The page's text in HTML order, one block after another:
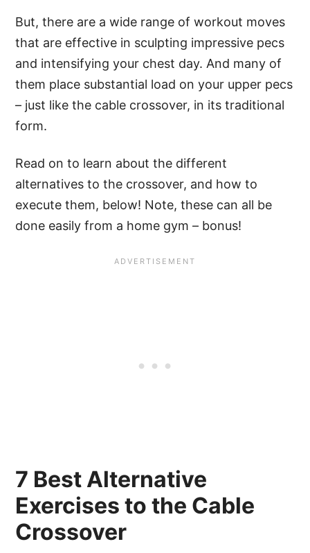
But, there are a wide range of workout moves
that are effective in sculpting impressive pecs
and intensifying your chest day. And many of
them place substantial load on your upper pecs
– just like the cable crossover, in its traditional
form.
Read on to learn about the different
alternatives to the crossover, and how to
execute them, below! Note, these can all be
done easily from a home gym – bonus!
7 Best Alternative
Exercises to the Cable
Crossover